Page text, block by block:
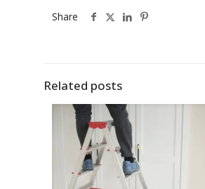
Share
Related posts